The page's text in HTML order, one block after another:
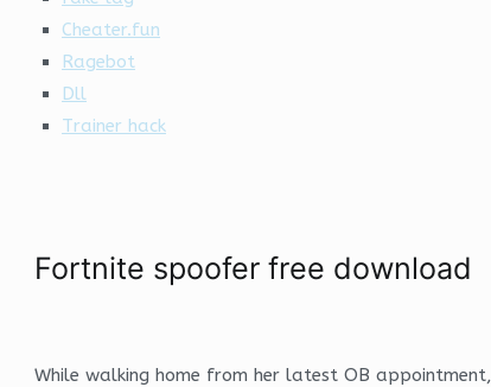
Cheater.fun
Ragebot
Dll
Trainer hack
Fortnite spoofer free download
While walking home from her latest OB